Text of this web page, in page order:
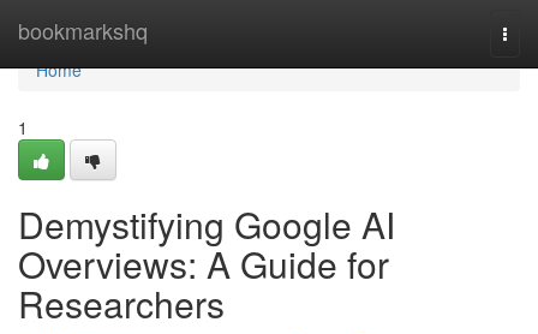
bookmarkshq
Home
Home
1
Demystifying Google AI
Overviews: A Guide for
Researchers